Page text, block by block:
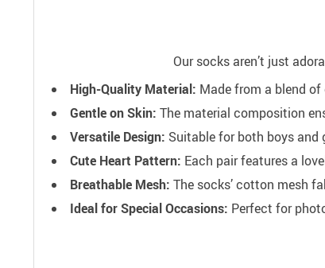
Our socks aren’t just
High-Quality Material: Made from a blend
Gentle on Skin: The material composition
Versatile Design: Suitable for both boys and
Cute Heart Pattern: Each pair features a
Breathable Mesh: The socks’ cotton mesh
Ideal for Special Occasions: Perfect for